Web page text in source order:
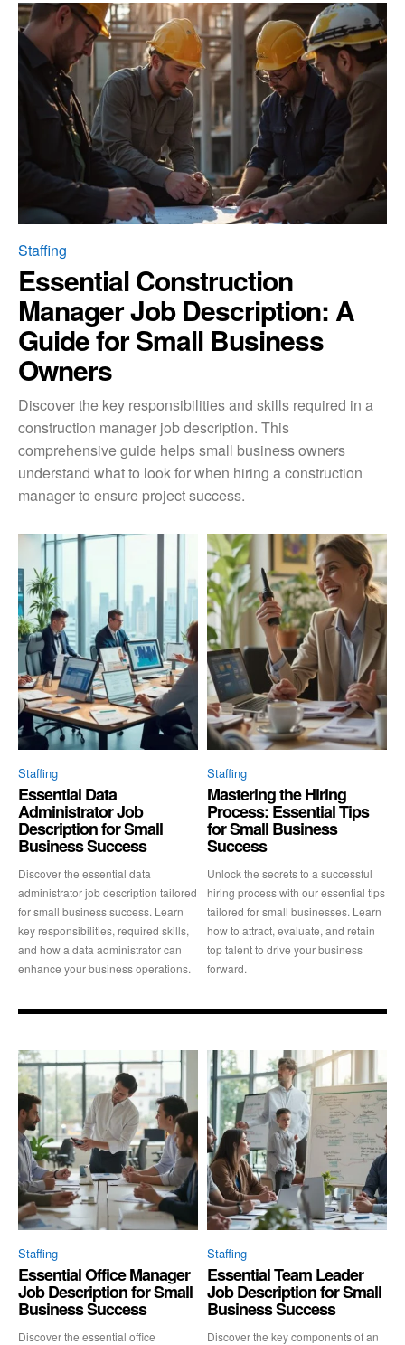
Staffing
Essential Construction
Manager Job Description: A
Guide for Small Business
Owners
Discover the key responsibilities and skills required in a
construction manager job description. This
comprehensive guide helps small business owners
understand what to look for when hiring a construction
manager to ensure project success.
Staffing
Essential Data
Administrator Job
Description for Small
Business Success
Discover the essential data
administrator job description tailored
for small business success. Learn
key responsibilities, required skills,
and how a data administrator can
enhance your business operations.
Staffing
Mastering the Hiring
Process: Essential Tips
for Small Business
Success
Unlock the secrets to a successful
hiring process with our essential tips
tailored for small businesses. Learn
how to attract, evaluate, and retain
top talent to drive your business
forward.
Staffing
Essential Office Manager
Job Description for Small
Business Success
Discover the essential office
Staffing
Essential Team Leader
Job Description for Small
Business Success
Discover the key components of an